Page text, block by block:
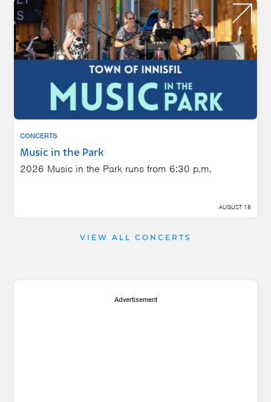
CONCERTS
Music in the Park
2026 Music in the Park runs from 6:30 p.m.
AUGUST 18
VIEW ALL CONCERTS
Advertisement